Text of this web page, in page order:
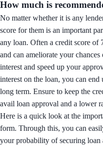
How much is
No matter whether it is any
score for them is an important
any loan. Often a credit score of
and can ameliorate your
interest and speed up your
interest on the loan, you can
long term. Ensure to keep the
avail loan approval and a lower
Here is a quick look at the
form. Through this, you can
your probability of securing loan